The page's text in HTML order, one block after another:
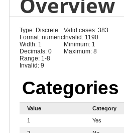
Type: Discrete
Format: numeric
Width: 1
Decimals: 0
Range: 1-8
Invalid: 9
Valid cases: 383
Invalid: 1190
Minimum: 1
Maximum: 8
Categories
Value
Category
1
Yes